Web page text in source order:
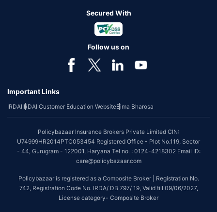
Secured With
Follow us on
Important Links
IRDAIIRDAI Customer Education WebsiteBima Bharosa
Policybazaar Insurance Brokers Private Limited CIN:
U74999HR2014PTC053454 Registered Office - Plot No.119, Sector
- 44, Gurugram - 122001, Haryana Tel no. : 0124-4218302 Email ID:
care@policybazaar.com
Policybazaar is registered as a Composite Broker | Registration No.
742, Registration Code No. IRDA/ DB 797/ 19, Valid till 09/06/2027,
License category- Composite Broker